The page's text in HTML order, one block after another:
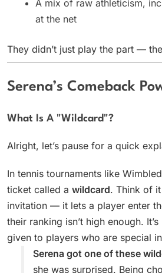
A mix of raw athleticism,
at the net
They didn’t just play the part —
Serena’s Comeback
What Is A "Wildcard"?
Alright, let’s pause for a quick
In tennis tournaments like
ticket called a wildcard. Think of
invitation — it lets a player enter
their ranking isn’t high enough.
given to players who are special
Serena got one of these
she was surprised. Being